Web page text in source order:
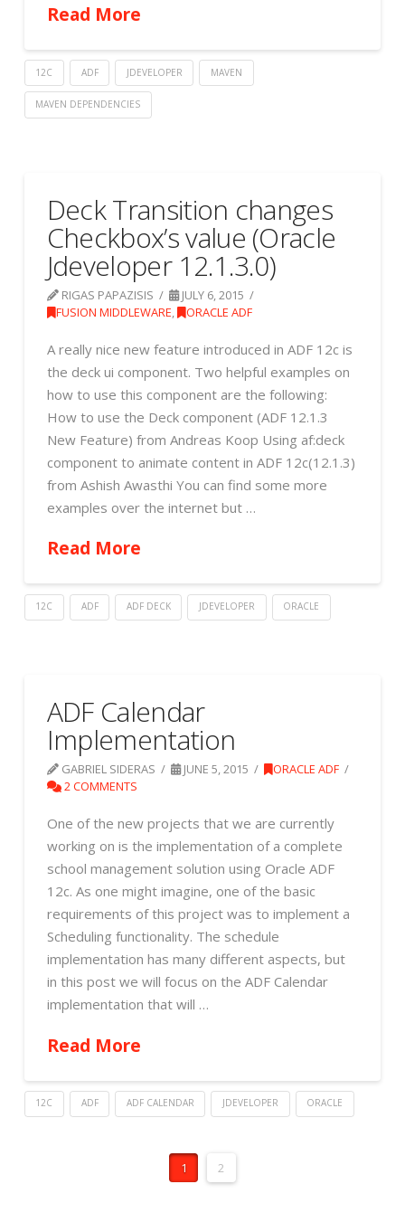
Read More
12C ADF JDEVELOPER MAVEN
MAVEN DEPENDENCIES
Deck Transition changes
Checkbox’s value (Oracle
Jdeveloper 12.1.3.0)
RIGAS PAPAZISIS
JULY 6, 2015
FUSION MIDDLEWARE, ORACLE ADF
A really nice new feature introduced in ADF 12c is
the deck ui component. Two helpful examples on
how to use this component are the following:
How to use the Deck component (ADF 12.1.3
New Feature) from Andreas Koop Using af:deck
component to animate content in ADF 12c(12.1.3)
from Ashish Awasthi You can find some more
examples over the internet but …
Read More
12C ADF ADF DECK JDEVELOPER ORACLE
ADF Calendar
Implementation
GABRIEL SIDERAS JUNE 5, 2015
ORACLE ADF
2 COMMENTS
One of the new projects that we are currently
working on is the implementation of a complete
school management solution using Oracle ADF
12c. As one might imagine, one of the basic
requirements of this project was to implement a
Scheduling functionality. The schedule
implementation has many different aspects, but
in this post we will focus on the ADF Calendar
implementation that will …
Read More
12C ADF ADF CALENDAR JDEVELOPER ORACLE
1 2